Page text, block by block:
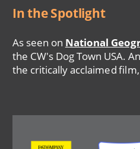
In the Spotlight
As seen on National
the CW's Dog Town USA.
the critically acclaimed film,
Image Image